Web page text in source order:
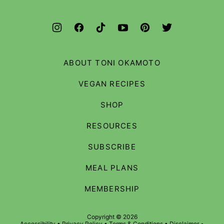
ABOUT TONI OKAMOTO
VEGAN RECIPES
SHOP
RESOURCES
SUBSCRIBE
MEAL PLANS
MEMBERSHIP
Copyright © 2026